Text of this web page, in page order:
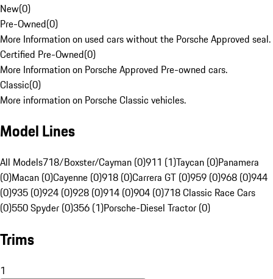
New(0)
Pre-Owned(0)
More Information on used cars without the Porsche Approved seal.
Certified Pre-Owned(0)
More Information on Porsche Approved Pre-owned cars.
Classic(0)
More information on Porsche Classic vehicles.
Model Lines
All Models718/Boxster/Cayman (0)911 (1)Taycan (0)Panamera
(0)Macan (0)Cayenne (0)918 (0)Carrera GT (0)959 (0)968 (0)944
(0)935 (0)924 (0)928 (0)914 (0)904 (0)718 Classic Race Cars
(0)550 Spyder (0)356 (1)Porsche-Diesel Tractor (0)
Trims
1